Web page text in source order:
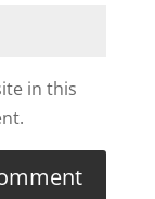
in this